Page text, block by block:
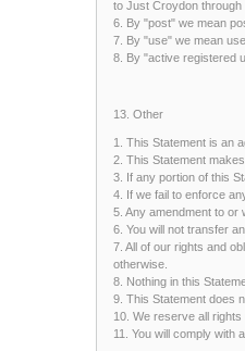
to Just Croydon through
6. By "post" we mean
7. By "use" we mean
8. By "active registered
13. Other
1. This Statement is an
2. This Statement
3. If any portion of this
4. If we fail to enforce
5. Any amendment to or
6. You will not transfer
7. All of our rights and
otherwise.
8. Nothing in this
9. This Statement does
10. We reserve all
11. You will comply with